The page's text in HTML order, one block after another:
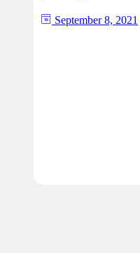
September 8, 2021